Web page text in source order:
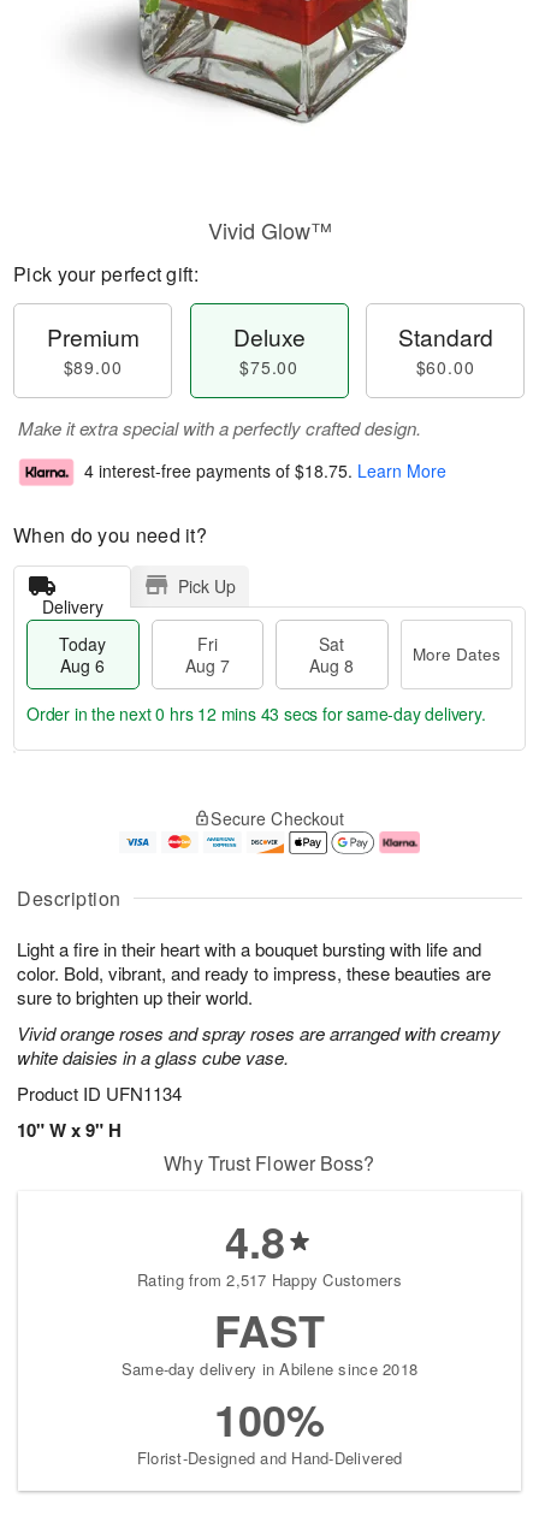
Description
Light a fire in their heart with a bouquet bursting with life and
color. Bold, vibrant, and ready to impress, these beauties are
sure to brighten up their world.
Vivid orange roses and spray roses are arranged with creamy
white daisies in a glass cube vase.
Product ID UFN1134
10" W x 9" H
Vivid Glow™
Pick your perfect gift:
Premium
$89.00
Deluxe
$75.00
Standard
$60.00
Make it extra special with a perfectly crafted design.
4 interest-free payments of $18.75. Learn More
When do you need it?
Delivery
Pick Up
Today
Aug 6
Fri
Aug 7
Sat
Aug 8
More Dates
u
6
g
g
e
t
s
Order in the next0 hrs 12 mins 42 secs for same-day delivery.
Secure Checkout
Why Trust Flower Boss?
4.8
Rating from 2,517 Happy Customers
FAST
Same-day delivery in Abilene since 2018
100%
Florist-Designed and Hand-Delivered